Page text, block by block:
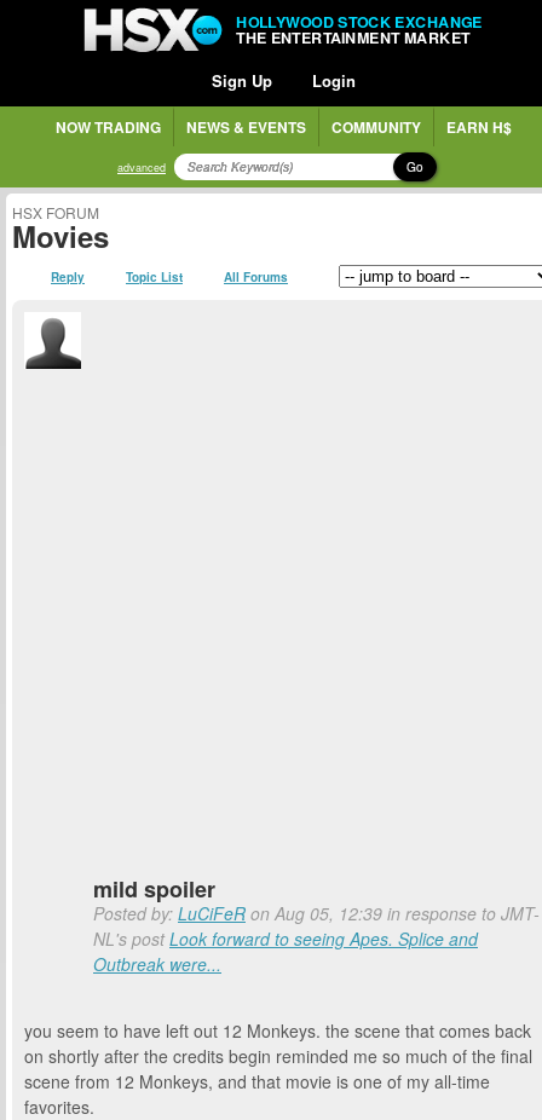
HOLLYWOOD STOCK EXCHANGE
THE ENTERTAINMENT MARKET
Sign Up Login
NOW TRADING NEWS & EVENTS COMMUNITY EARN H$
advanced Go
HSX FORUM
Movies
Reply Topic List All Forums
mild spoiler
Posted by: LuCiFeR on Aug 05, 12:39 in response to JMT-
NL's postLook forward to seeing Apes. Splice and
Outbreak were...
you seem to have left out 12 Monkeys. the scene that comes back
on shortly after the credits begin reminded me so much of the final
scene from 12 Monkeys, and that movie is one of my all-time
favorites.